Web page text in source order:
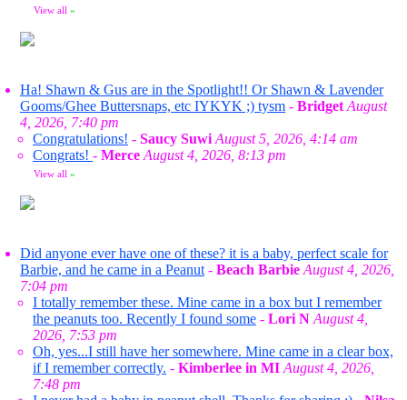
View all »
Ha! Shawn & Gus are in the Spotlight!! Or Shawn & Lavender
Gooms/Ghee Buttersnaps, etc IYKYK ;) tysm - Bridget August
4, 2026, 7:40 pm
Congratulations! - Saucy Suwi August 5, 2026, 4:14 am
Congrats! - Merce August 4, 2026, 8:13 pm
View all »
Did anyone ever have one of these? it is a baby, perfect scale for
Barbie, and he came in a Peanut - Beach Barbie August 4, 2026,
7:04 pm
I totally remember these. Mine came in a box but I remember
the peanuts too. Recently I found some - Lori N August 4,
2026, 7:53 pm
Oh, yes...I still have her somewhere. Mine came in a clear box,
if I remember correctly. - Kimberlee in MI August 4, 2026,
7:48 pm